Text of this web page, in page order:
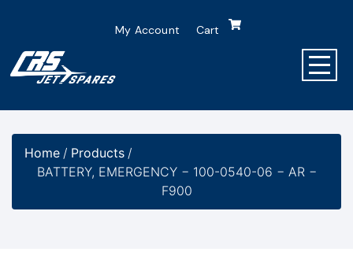
My Account Cart
Home / Products /
BATTERY, EMERGENCY − 100-0540-06 − AR −
F900